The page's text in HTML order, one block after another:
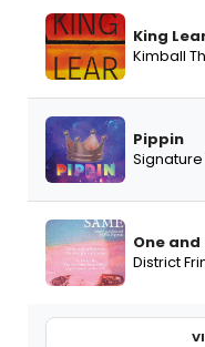
King
Kimball
Pippin
One
District